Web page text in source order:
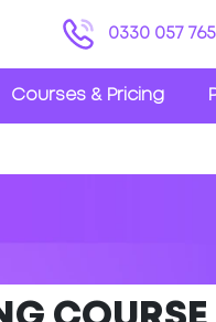
0330 057
Courses & Pricing